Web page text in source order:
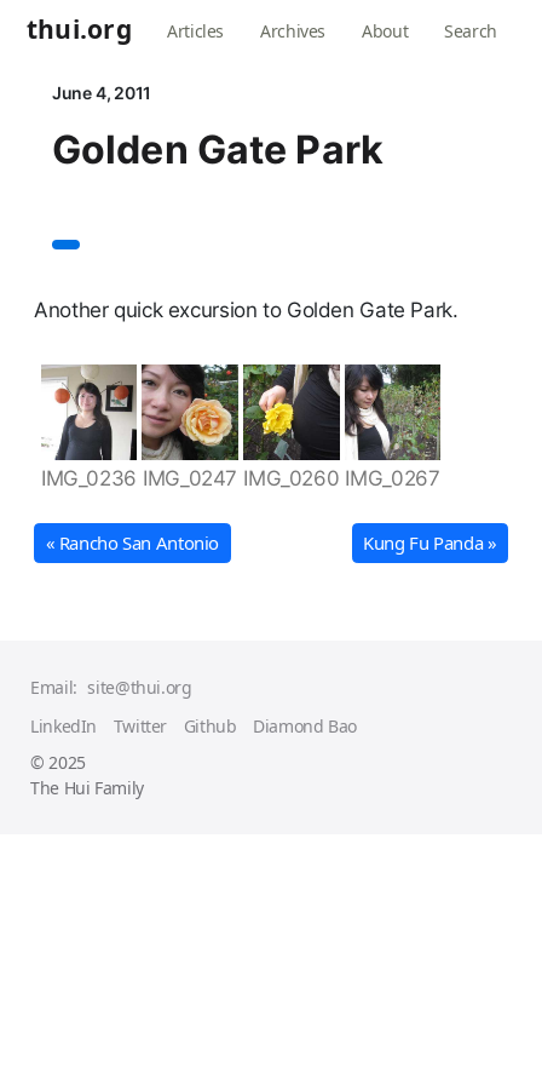
thui.org Articles Archives About Search
June 4, 2011
Golden Gate Park
Another quick excursion to Golden Gate Park.
IMG_0236 IMG_0247 IMG_0260 IMG_0267
« Rancho San Antonio Kung Fu Panda »
Email: site@thui.org
LinkedIn
Twitter Github
Diamond Bao
© 2025
The Hui Family